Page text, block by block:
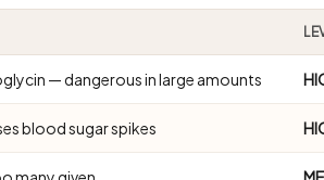
— dangerous in large amounts
blood sugar spikes